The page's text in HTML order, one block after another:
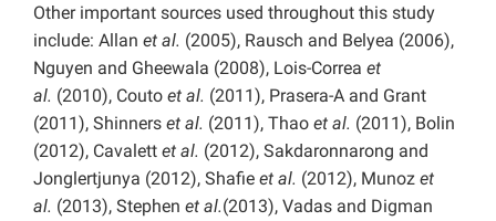
Other important sources used throughout this study
include: Allan et al. (2005), Rausch and Belyea (2006),
Nguyen and Gheewala (2008), Lois-Correa et
al. (2010), Couto et al. (2011), Prasera-A and Grant
(2011), Shinners et al. (2011), Thao et al. (2011), Bolin
(2012), Cavalett et al. (2012), Sakdaronnarong and
Jonglertjunya (2012), Shafie et al. (2012), Munoz et
al. (2013), Stephen et al.(2013), Vadas and Digman